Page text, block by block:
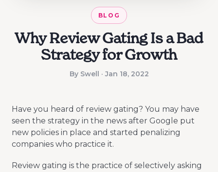
BLOG
Why Review Gating Is a Bad
Strategy for Growth
By Swell · Jan 18, 2022
Have you heard of review gating? You may have
seen the strategy in the news after Google put
new policies in place and started penalizing
companies who practice it.
Review gating is the practice of selectively asking